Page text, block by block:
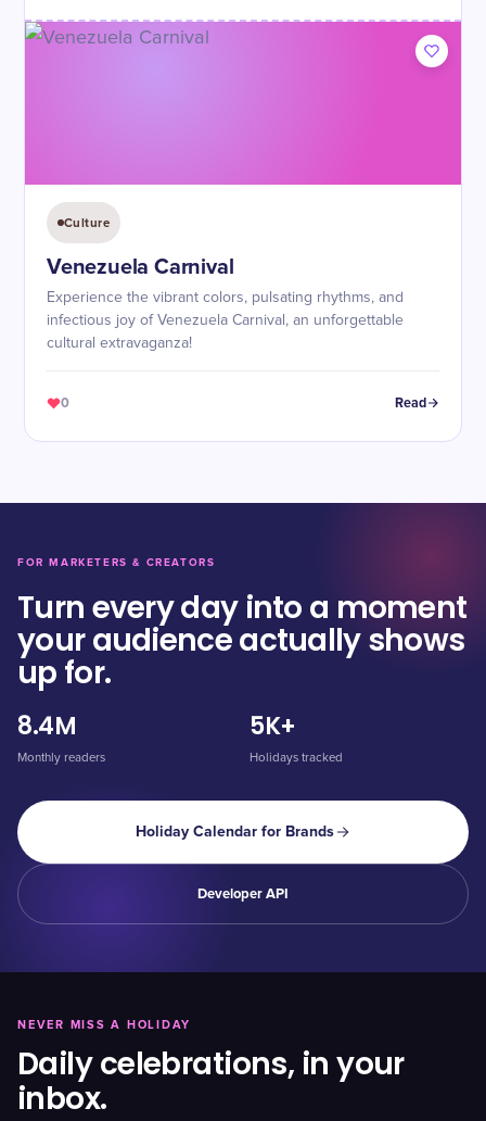
Culture
Venezuela Carnival
Experience the vibrant colors, pulsating rhythms, and
infectious joy of Venezuela Carnival, an unforgettable
cultural extravaganza!
0 Read
FOR MARKETERS & CREATORS
Turn every day into a moment
your audience actually shows
up for.
8.4M
Monthly readers
5K+
Holidays tracked
Holiday Calendar for Brands
Developer API
NEVER MISS A HOLIDAY
Daily celebrations, in your
inbox.